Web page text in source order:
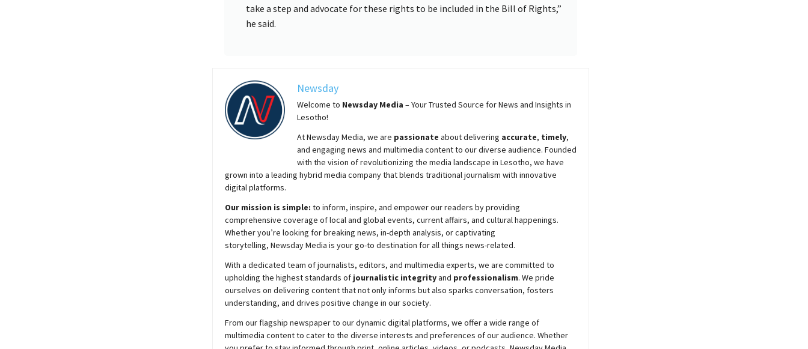
take a step and advocate for these rights to be included in the Bill of Rights,”
he said.
Newsday
Welcome to NewsdayMedia – Your Trusted Source for News and Insights in
Lesotho!
AtNewsdayMedia, we are passionate aboutdelivering accurate, timely,
and engaging news and multimedia content to our diverse audience. Founded
with the vision of revolutionizing the media landscape in Lesotho, we have
grown into a leading hybrid media company that blends traditional journalism with innovative
digital platforms.
Our mission is simple: to inform, inspire, and empower our readers by providing
comprehensive coverage of local and global events, current affairs, and cultural happenings.
Whether you’re looking for breaking news, in-depth analysis, or captivating
storytelling, NewsdayMedia is your go-to destination for all things news-related.
With a dedicated team of journalists, editors, and multimedia experts, we are committed to
upholding the highest standards of journalistic integrityand professionalism. We pride
ourselves on delivering content that not only informs but also sparks conversation, fosters
understanding, and drives positive change in our society.
From our flagship newspaper to our dynamic digital platforms, we offer a wide range of
multimedia content to cater to the diverse interests and preferences of our audience. Whether